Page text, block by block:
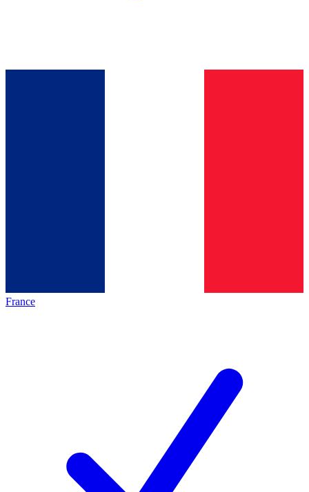
France